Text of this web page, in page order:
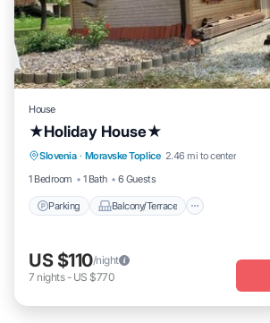
House
★Holiday House★
Slovenia · Moravske Toplice 2.46 mi to center
1 Bedroom
1 Bath 6 Guests
Parking Balcony/Terrace
Parking
Air Conditioner
US $110/night
7 nights- US $770